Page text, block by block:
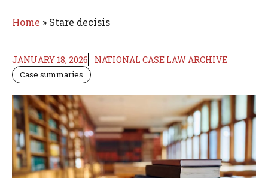
Home » Stare decisis
JANUARY 18, 2026 NATIONAL CASE LAW ARCHIVE
Case summaries